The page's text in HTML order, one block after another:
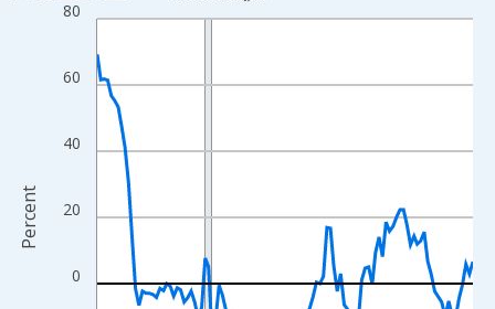
Line chart with 109 data points.
The chart has 1 X axis displaying xAxis. Data ranges from
The chart has 2 Y axes displaying Percent and yAxisRight.
0
20
40
60
80
Percent